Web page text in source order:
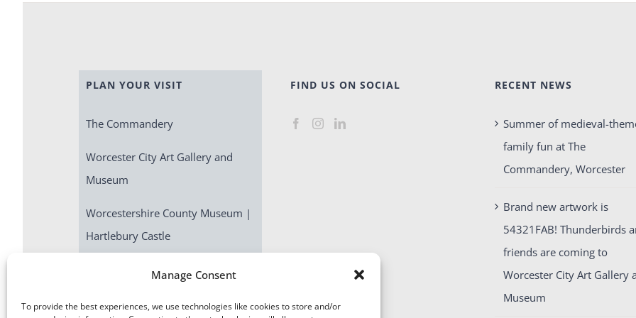
Manage Consent
To provide the best experiences, we use technologies like cookies to store and/or
PLAN YOUR VISIT
The Commandery
Worcester City Art Gallery and
Museum
Worcestershire County Museum |
Hartlebury Castle
Escape Room | Commandery
FIND US ON SOCIAL RECENT NEWS
Summer of medieval-
family fun at The
Commandery, Worcester
Brand new artwork is
54321FAB! Thunderbirds
friends are coming to
Worcester City Art Gallery
Museum